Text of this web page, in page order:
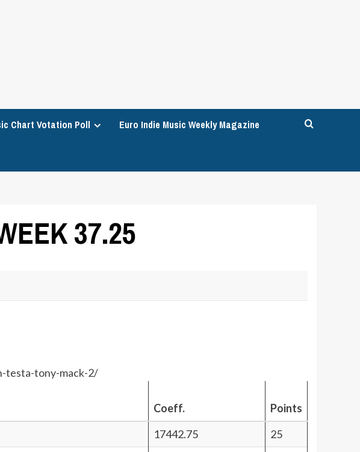
Chart Votation Poll Euro Indie Music Weekly Magazine
37.25
testa-tony-mack-2/
Coeff.
Points
17442.75
25